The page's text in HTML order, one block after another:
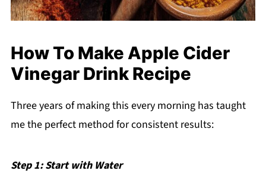
How To Make Apple Cider
Vinegar Drink Recipe
Three years of making this every morning has taught
me the perfect method for consistent results:
Step 1: Start with Water